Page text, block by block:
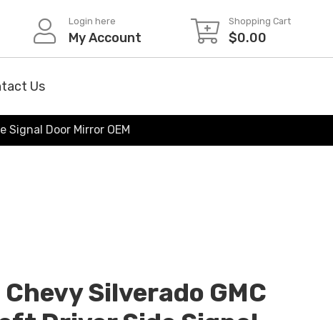
Login here
My Account
Shopping Cart
$0.00
Us
Signal Door Mirror OEM
Silverado GMC